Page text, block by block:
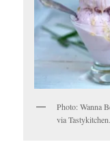
Photo: Wanna
via